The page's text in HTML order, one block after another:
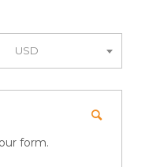
USD
form.